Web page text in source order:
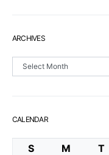
ARCHIVES
Archives
CALENDAR
S M T